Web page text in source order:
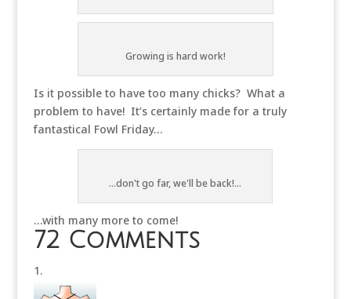
Growing is hard work!
Is it possible to have too many chicks? What a
problem to have! It’s certainly made for a truly
fantastical Fowl Friday…
...don't go far, we'll be back!...
…with many more to come!
72 Comments